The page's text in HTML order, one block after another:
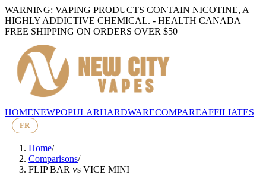
WARNING: VAPING PRODUCTS CONTAIN NICOTINE, A
HIGHLY ADDICTIVE CHEMICAL. - HEALTH CANADA
FREE SHIPPING ON ORDERS OVER $50
HOMENEWPOPULARHARDWARECOMPAREAFFILIATES
FR
Home/
Comparisons/
FLIP BAR vs VICE MINI